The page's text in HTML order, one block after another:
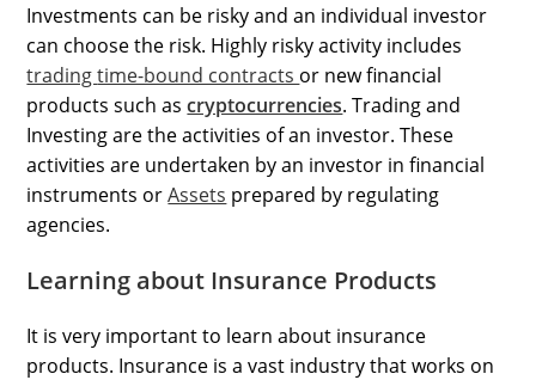
Investments can be risky and an individual investor
can choose the risk. Highly risky activity includes
tradingtime-bound contracts or new financial
products such ascryptocurrencies. Trading and
Investing are the activities of an investor. These
activities are undertaken by an investor in financial
instruments orAssets prepared by regulating
agencies.
Learning about Insurance Products
It is very important to learn about insurance
products. Insurance is a vast industry that works on